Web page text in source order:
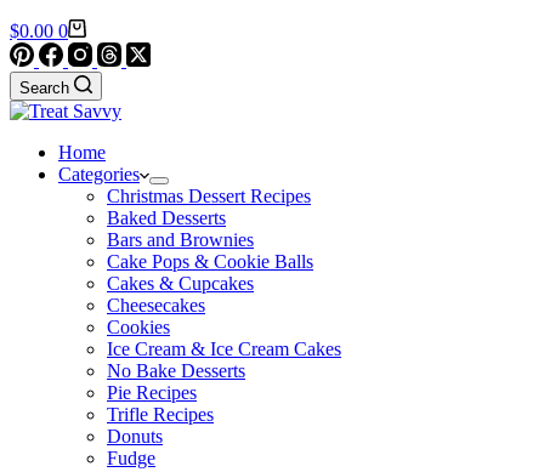
Shopping
cart
$0.00 0
Search
Home
Categories
Christmas Dessert Recipes
Baked Desserts
Bars and Brownies
Cake Pops & Cookie Balls
Cakes & Cupcakes
Cheesecakes
Cookies
Ice Cream & Ice Cream Cakes
No Bake Desserts
Pie Recipes
Trifle Recipes
Donuts
Fudge